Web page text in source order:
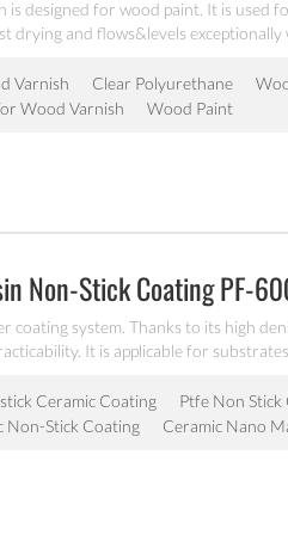
is designed for wood paint. It is used
drying and flows&levels
Varnish Clear Polyurethane
Wood Varnish
Wood Paint
Non-Stick Coating PF-
coating system. Thanks to its high
It is applicable for
Ceramic Coating
Ptfe Non Stick
Non-Stick Coating Ceramic Nano